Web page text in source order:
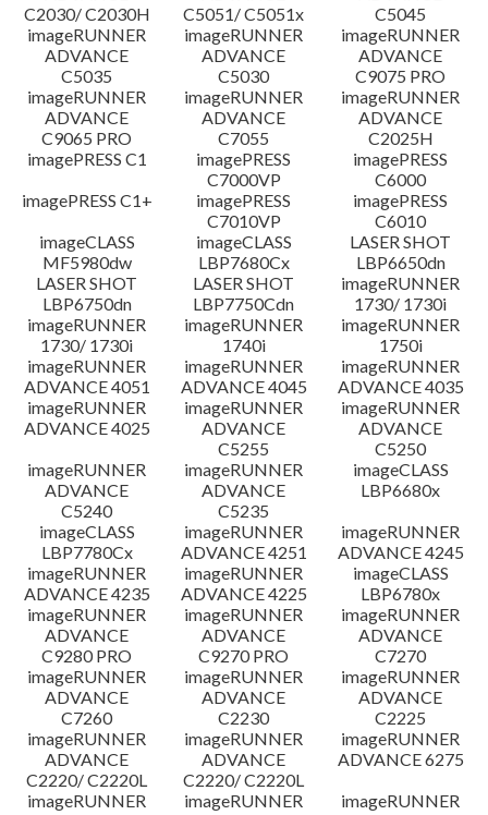
C2030/ C2030H
C5051/ C5051x
C5045
imageRUNNER
ADVANCE
C5035
imageRUNNER
ADVANCE
C5030
imageRUNNER
ADVANCE
C9075 PRO
imageRUNNER
ADVANCE
C9065 PRO
imageRUNNER
ADVANCE
C7055
imageRUNNER
ADVANCE
C2025H
imagePRESS C1
imagePRESS
C7000VP
imagePRESS
C6000
imagePRESS C1+
imagePRESS
C7010VP
imagePRESS
C6010
imageCLASS
MF5980dw
imageCLASS
LBP7680Cx
LASER SHOT
LBP6650dn
LASER SHOT
LBP6750dn
LASER SHOT
LBP7750Cdn
imageRUNNER
1730/ 1730i
imageRUNNER
1730/ 1730i
imageRUNNER
1740i
imageRUNNER
1750i
imageRUNNER
ADVANCE 4051
imageRUNNER
ADVANCE 4045
imageRUNNER
ADVANCE 4035
imageRUNNER
ADVANCE 4025
imageRUNNER
ADVANCE
C5255
imageRUNNER
ADVANCE
C5250
imageRUNNER
ADVANCE
C5240
imageRUNNER
ADVANCE
C5235
imageCLASS
LBP6680x
imageCLASS
LBP7780Cx
imageRUNNER
ADVANCE 4251
imageRUNNER
ADVANCE 4245
imageRUNNER
ADVANCE 4235
imageRUNNER
ADVANCE 4225
imageCLASS
LBP6780x
imageRUNNER
ADVANCE
C9280 PRO
imageRUNNER
ADVANCE
C9270 PRO
imageRUNNER
ADVANCE
C7270
imageRUNNER
ADVANCE
C7260
imageRUNNER
ADVANCE
C2230
imageRUNNER
ADVANCE
C2225
imageRUNNER
ADVANCE
C2220/ C2220L
imageRUNNER
ADVANCE
C2220/ C2220L
imageRUNNER
ADVANCE 6275
imageRUNNER
imageRUNNER
imageRUNNER